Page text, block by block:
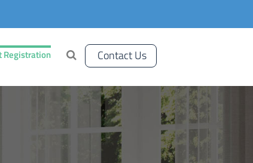
Registration Contact Us